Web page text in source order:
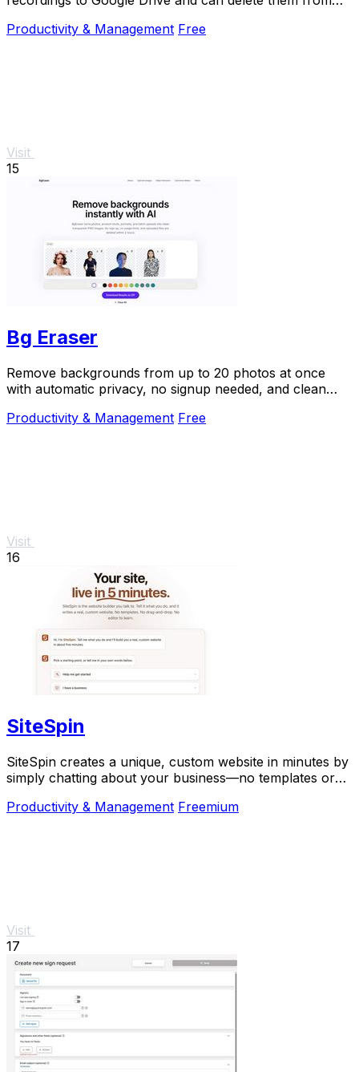
Productivity & Management Free
Visit
15
Bg Eraser
Remove backgrounds from up to 20 photos at once
with automatic privacy, no signup needed, and clean
Productivity & Management Free
Visit
16
SiteSpin
SiteSpin creates a unique, custom website in minutes by
simply chatting about your business—no templates or
Productivity & Management Freemium
Visit
17